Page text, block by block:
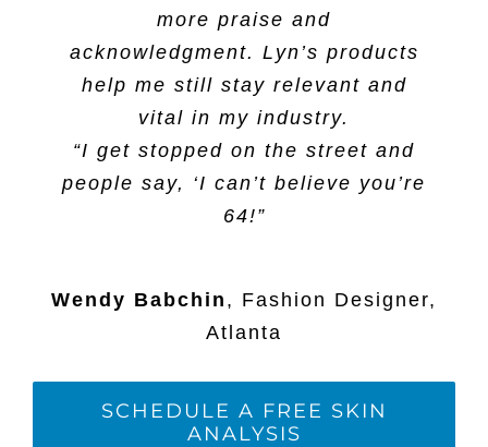
more praise and
acknowledgment. Lyn’s products
help me still stay relevant and
vital in my industry.
“I get stopped on the street and
people say, ‘I can’t believe you’re
64!”
Wendy Babchin , Fashion Designer,
Atlanta
SCHEDULE A FREE SKIN
ANALYSIS